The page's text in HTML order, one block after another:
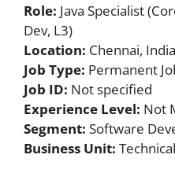
Role: Java Specialist
Dev, L3)
Location: Chennai, India
Job Type: Permanent
Job ID: Not specified
Experience Level: Not
Segment: Software
Business Unit: